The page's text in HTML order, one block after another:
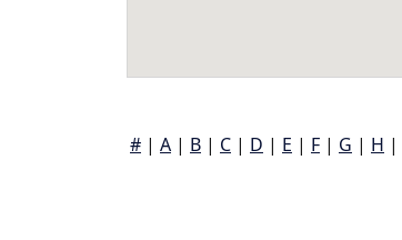
# | A | B | C | D | E | F | G | H |